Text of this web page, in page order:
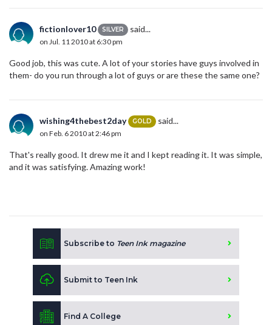
fictionlover10 SILVER said...
on Jul. 11 2010 at 6:30 pm
Good job, this was cute. A lot of your stories have guys involved in
them- do you run through a lot of guys or are these the same one?
wishing4thebest2day GOLD said...
on Feb. 6 2010 at 2:46 pm
That's really good. It drew me it and I kept reading it. It was simple,
and it was satisfying. Amazing work!
Subscribe to Teen Ink magazine
Submit to Teen Ink
Find A College